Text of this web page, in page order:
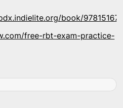
book/
free-rbt-exam-practice-